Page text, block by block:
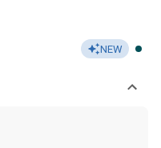
NEW